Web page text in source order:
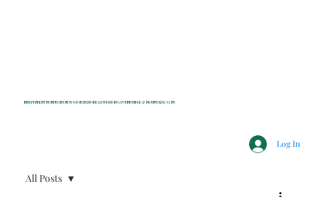
INDEPENDENT NONPROFIT NEWS FOR BEDFORD, LEWISBORO, POUND RIDGE & MOUNT KISCO, NY
Log In
All Posts